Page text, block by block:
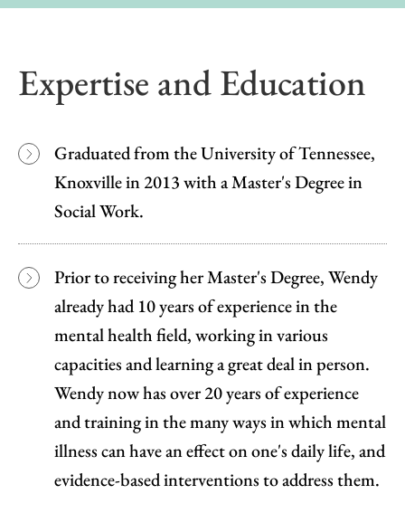
Expertise and Education
Graduated from the University of Tennessee,
Knoxville in 2013 with a Master's Degree in
Social Work.
Prior to receiving her Master's Degree, Wendy
already had 10 years of experience in the
mental health field, working in various
capacities and learning a great deal in person.
Wendy now has over 20 years of experience
and training in the many ways in which mental
illness can have an effect on one's daily life, and
evidence-based interventions to address them.